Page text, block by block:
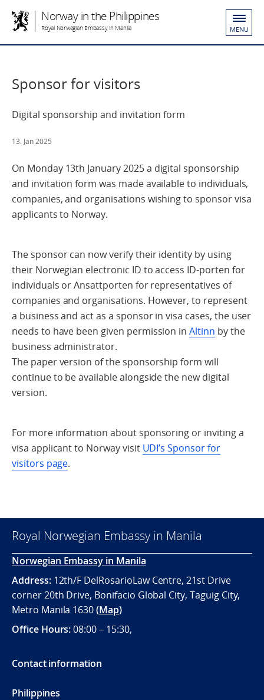
Norway in the Philippines
Royal Norwegian Embassy in Manila MENU
Sponsor for visitors
Digital sponsorship and invitation form
13. Jan 2025
On Monday 13th January 2025 a digital sponsorship
and invitation form was made available to individuals,
companies, and organisations wishing to sponsor visa
applicants to Norway.
The sponsor can now verify their identity by using
their Norwegian electronic ID to access ID-porten for
individuals or Ansattporten for representatives of
companies and organisations. However, to represent
a business and act as a sponsor in visa cases, the user
needs to have been given permission inAltinn by the
business administrator.
The paper version of the sponsorship form will
continue to be available alongside the new digital
version.
For more information about sponsoring or inviting a
visa applicant to Norway visit UDI’s Sponsor for
visitors page.
Royal Norwegian Embassy in Manila
Norwegian Embassy in Manila
Address:12th/F DelRosarioLaw Centre, 21st Drive
corner 20th Drive, Bonifacio Global City, Taguig City,
Metro Manila 1630(Map)
Office Hours:08:00 – 15:30,
Contact information
Philippines